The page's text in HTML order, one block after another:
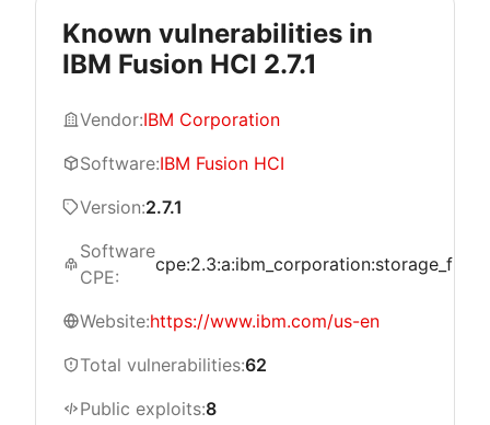
Known vulnerabilities in
IBM Fusion HCI 2.7.1
Vendor:IBM Corporation
Software:IBM Fusion HCI
Version:2.7.1
Software
CPE:
Website:https://www.ibm.com/us-en
Total vulnerabilities:62
Public exploits:8